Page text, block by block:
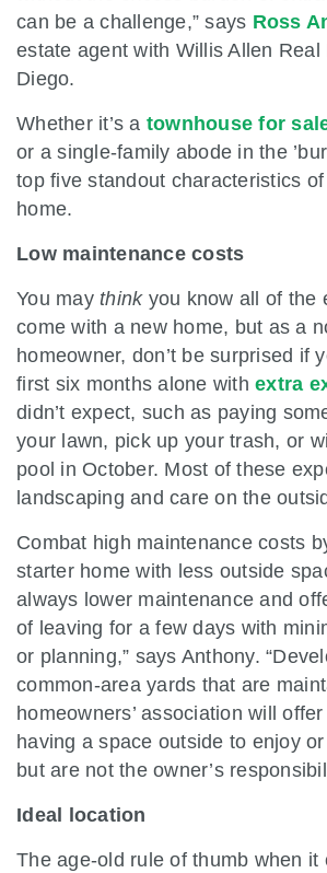
can be a challenge,” says Ross
estate agent with Willis Allen Real
Diego.
Whether it’s a townhouse for
or a single-family abode in the
top five standout characteristics
home.
Low maintenance costs
You may thinkyou know all of the
come with a new home, but as a
homeowner, don’t be surprised if
first six months alone with extra
didn’t expect, such as paying
your lawn, pick up your trash, or
pool in October. Most of these
landscaping and care on the
Combat high maintenance costs
starter home with less outside
always lower maintenance and
of leaving for a few days with
or planning,” says Anthony.
common-area yards that are
homeowners’ association will
having a space outside to enjoy
but are not the owner’s
Ideal location
The age-old rule of thumb when it